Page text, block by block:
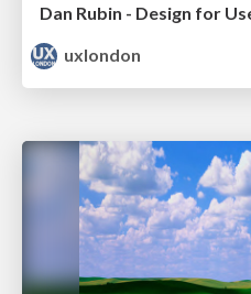
Dan Rubin - Design for
uxlondon